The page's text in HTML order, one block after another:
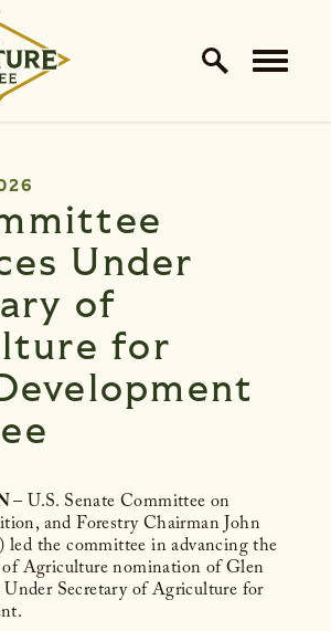
Under
of
for
– U.S. Senate Committee on
and Forestry Chairman John
the committee in advancing the
Agriculture nomination of Glen
Secretary of Agriculture for